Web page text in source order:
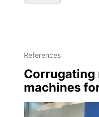
References
machines